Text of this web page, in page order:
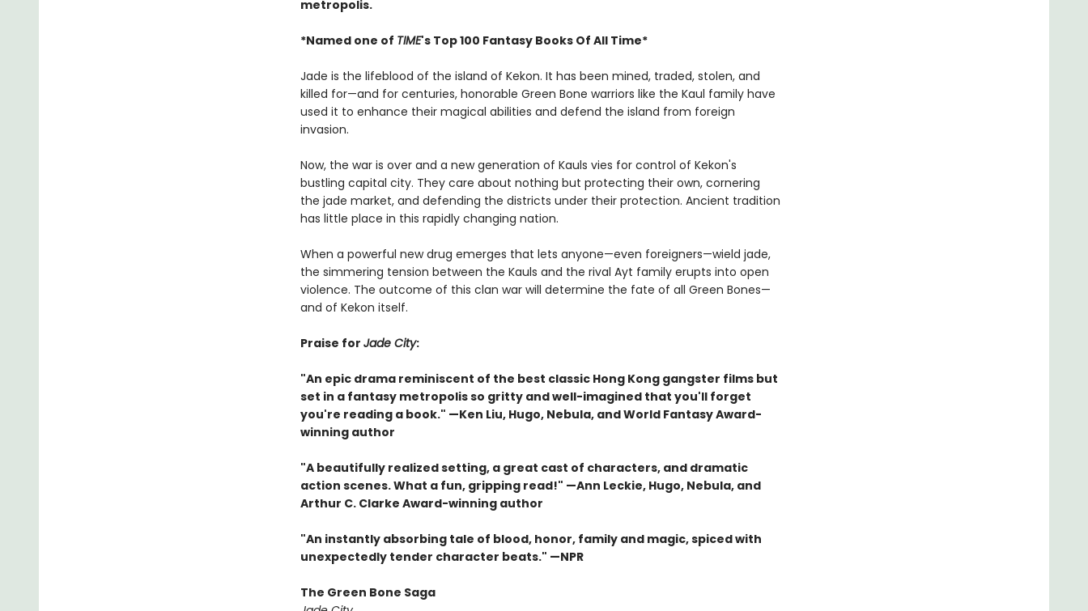
metropolis.
*Named one of TIME's Top 100 Fantasy Books Of All Time*
Jade is the lifeblood of the island of Kekon. It has been mined, traded, stolen, and
killed for—and for centuries, honorable Green Bone warriors like the Kaul family have
used it to enhance their magical abilities and defend the island from foreign
invasion.
Now, the war is over and a new generation of Kauls vies for control of Kekon's
bustling capital city. They care about nothing but protecting their own, cornering
the jade market, and defending the districts under their protection. Ancient tradition
has little place in this rapidly changing nation.
When a powerful new drug emerges that lets anyone—even foreigners—wield jade,
the simmering tension between the Kauls and the rival Ayt family erupts into open
violence. The outcome of this clan war will determine the fate of all Green Bones—
and of Kekon itself.
Praise for Jade City:
"An epic drama reminiscent of the best classic Hong Kong gangster films but
set in a fantasy metropolis so gritty and well-imagined that you'll forget
you're reading a book." —Ken Liu, Hugo, Nebula, and World Fantasy Award-
winning author
"A beautifully realized setting, a great cast of characters, and dramatic
action scenes. What a fun, gripping read!" —Ann Leckie, Hugo, Nebula, and
Arthur C. Clarke Award-winning author
"An instantly absorbing tale of blood, honor, family and magic, spiced with
unexpectedly tender character beats." —NPR
The Green Bone Saga